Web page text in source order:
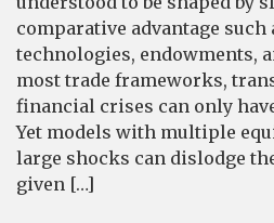
comparative advantage
technologies, endowments,
most trade frameworks,
financial crises can only
Yet models with multiple
large shocks can dislodge
given […]